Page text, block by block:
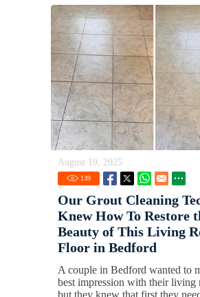
August 19, 2025
139
Our Grout Cleaning
Knew How To Restore
Beauty of This Living
Floor in Bedford
A couple in Bedford wanted to
best impression with their living